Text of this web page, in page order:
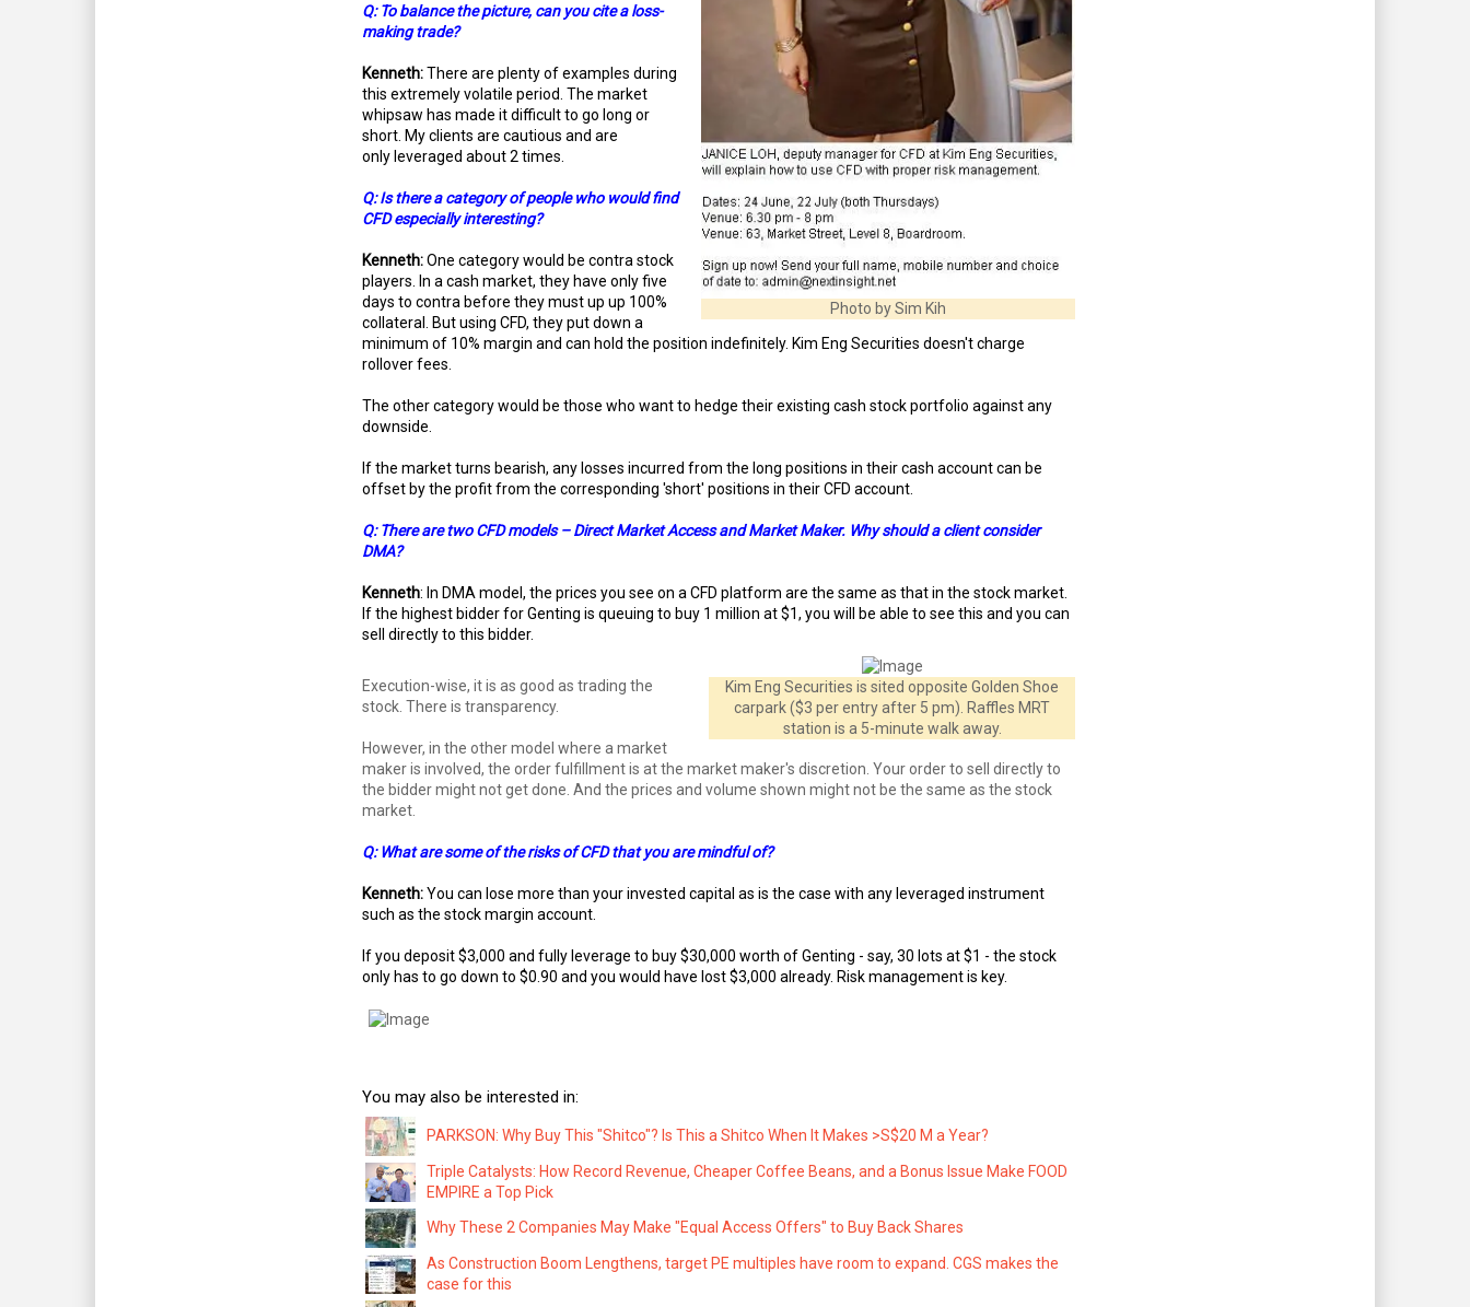
Photo by Sim Kih
Q: To balance the picture, can you cite a loss-
making trade?
Kenneth:There are plenty of examples during
this extremely volatile period. The market
whipsaw has made it difficult to go long or
short. My clients are cautious and are
only leveraged about 2 times.
Q: Is there a category of people who would find
CFD especially interesting?
Kenneth:One category would be contra stock
players. In a cash market, they have only five
days to contra before they must up up 100%
collateral. But using CFD, they put down a
minimum of 10% margin and can hold the position indefinitely. Kim Eng Securities doesn't charge
rollover fees.
The other category would be those who want to hedge their existing cash stock portfolio against any
downside.
If the market turns bearish, any losses incurred from the long positions in their cash account can be
offset by the profit from the corresponding 'short' positions in their CFD account.
Q: There are two CFD models – Direct Market Access and Market Maker. Why should a client consider
DMA?
Kenneth: In DMA model, the prices you see on a CFD platform are the same as that in the stock market.
If the highest bidder for Genting is queuing to buy 1 million at $1, you will be able to see this and you can
sell directly to this bidder.
Kim Eng Securities is sited opposite Golden Shoe
carpark ($3 per entry after 5 pm). Raffles MRT
station is a 5-minute walk away.
Execution-wise, it is as good as trading the
stock. There is transparency.
However, in the other model where a market
maker is involved, the order fulfillment is at the market maker's discretion. Your order to sell directly to
the bidder might not get done. And the prices and volume shown might not be the same as the stock
market.
Q: What are some of the risks of CFD that you are mindful of?
Kenneth:You can lose more than your invested capital as is the case with any leveraged instrument
such as the stock margin account.
If you deposit $3,000 and fully leverage to buy $30,000 worth of Genting - say, 30 lots at $1 - the stock
only has to go down to $0.90 and you would have lost $3,000 already. Risk management is key.
You may also be interested in:
PARKSON: Why Buy This "Shitco"? Is This a Shitco When It Makes >S$20 M a Year?
Triple Catalysts: How Record Revenue, Cheaper Coffee Beans, and a Bonus Issue Make FOOD
EMPIRE a Top Pick
Why These 2 Companies May Make "Equal Access Offers" to Buy Back Shares
As Construction Boom Lengthens, target PE multiples have room to expand. CGS makes the
case for this